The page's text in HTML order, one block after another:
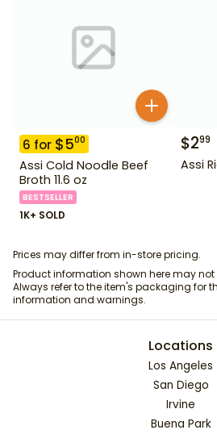
6 for $500
Assi Cold Noodle Beef
Broth 11.6 oz
BESTSELLER
1K+ SOLD
$299
Assi
Prices may differ from in-store pricing.
Product information shown here may
Always refer to the item's packaging for
information and warnings.
Locations
Los Angeles
San Diego
Irvine
Buena Park